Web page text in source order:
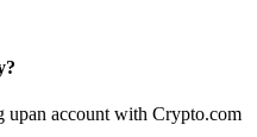
upan account with Crypto.com